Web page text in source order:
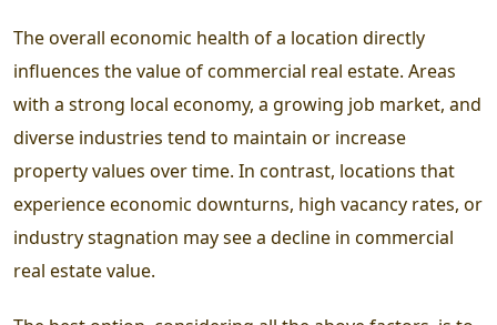
The overall economic health of a location directly
influences the value of commercial real estate. Areas
with a strong local economy, a growing job market, and
diverse industries tend to maintain or increase
property values over time. In contrast, locations that
experience economic downturns, high vacancy rates, or
industry stagnation may see a decline in commercial
real estate value.